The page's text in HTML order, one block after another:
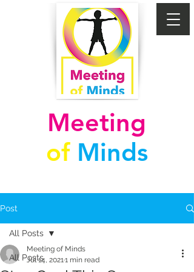
Meeting
of Minds
Post
All Posts
All Posts
Meeting of Minds
Jul 14, 20211 min read